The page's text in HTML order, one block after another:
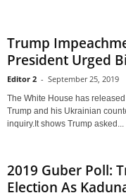
Trump
President Urged
Editor 2 - September 25, 2019
The White House has
Trump and his Ukrainian
inquiry.It shows Trump asked...
2019 Guber Poll:
Election As